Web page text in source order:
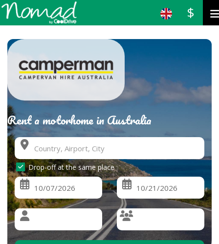
$
Rent a motorhome in Australia
Drop-off at the same place